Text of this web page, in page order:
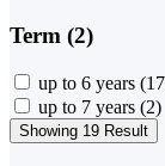
Term (2)
up to 6 years
up to 7 years (2)
Showing 19 Result